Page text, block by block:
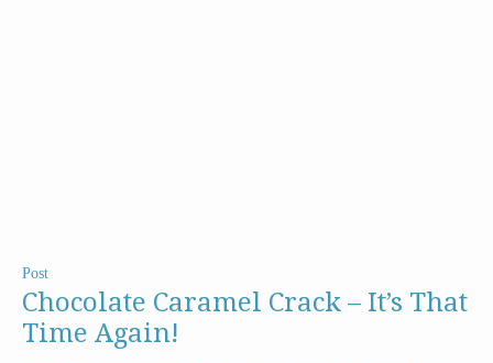
Post
Chocolate Caramel Crack – It’s That
Time Again!